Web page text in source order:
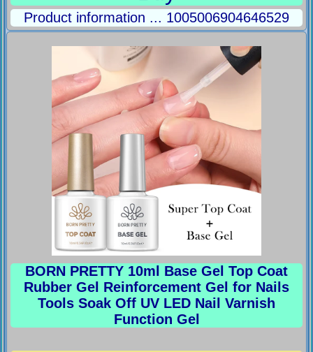
Product information ... 1005006904646529
BORN PRETTY 10ml Base Gel Top Coat
Rubber Gel Reinforcement Gel for Nails
Tools Soak Off UV LED Nail Varnish
Function Gel